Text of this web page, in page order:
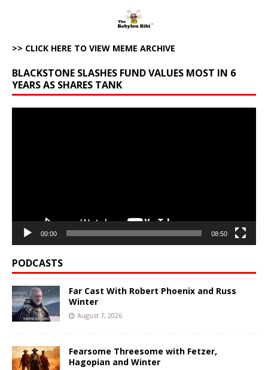
>> CLICK HERE TO VIEW MEME ARCHIVE
BLACKSTONE SLASHES FUND VALUES MOST IN 6
YEARS AS SHARES TANK
00:00 08:50
PODCASTS
Far Cast With Robert Phoenix and Russ
Winter
August 7, 2026
Fearsome Threesome with Fetzer,
Hagopian and Winter